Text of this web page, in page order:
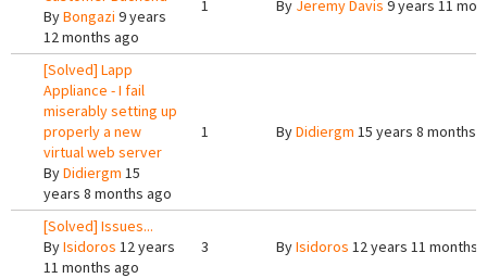
ByBongazi 9 years
12 months ago
1 By Jeremy Davis 9 years 11
[Solved] Lapp
Appliance - I fail
miserably setting up
properly a new
virtual web server
ByDidiergm 15
years 8 months ago
1 ByDidiergm 15 years 8 months
[Solved] Issues...
ByIsidoros 12 years
11 months ago
3 ByIsidoros 12 years 11 months